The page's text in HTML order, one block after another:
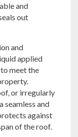
and
out
and
applied
meet the
or irregularly
seamless and
against
of the roof.